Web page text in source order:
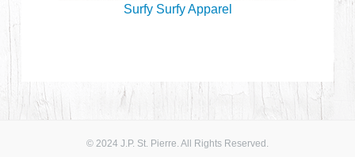
Surfy Surfy Apparel
© 2024 J.P. St. Pierre. All Rights Reserved.